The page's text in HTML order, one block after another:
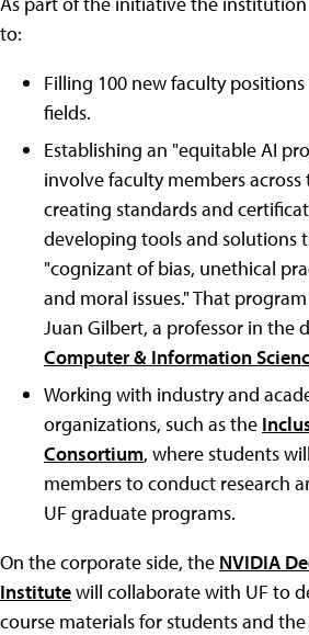
to:
Filling 100 new faculty
fields.
Establishing an "equitable AI
involve faculty members
creating standards and
developing tools and solutions
"cognizant of bias, unethical
and moral issues." That
Juan Gilbert, a professor in the
Computer & Information
Working with industry and
organizations, such as the
Consortium, where students
members to conduct research
UF graduate programs.
On the corporate side, the NVIDIA
Institutewill collaborate with UF to
course materials for students and